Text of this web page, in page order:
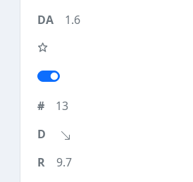
1.6
13
9.7